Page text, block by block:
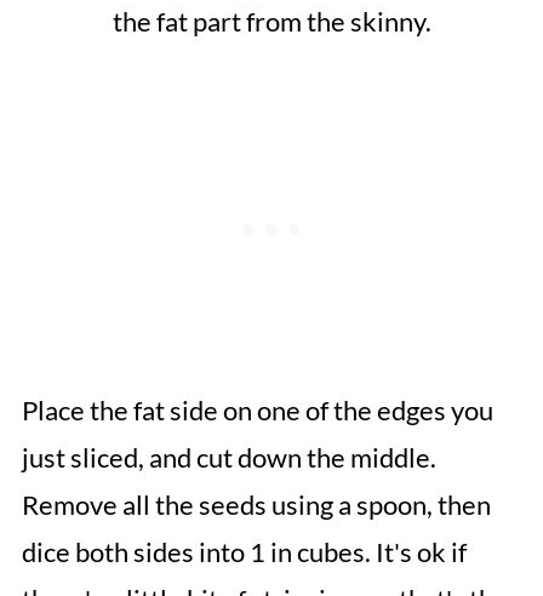
the fat part from the skinny.
Place the fat side on one of the edges you
just sliced, and cut down the middle.
Remove all the seeds using a spoon, then
dice both sides into 1 in cubes. It's ok if